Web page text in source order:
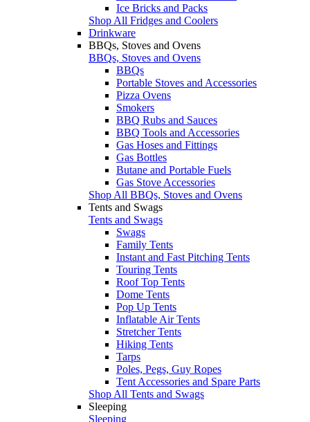
Ice Bricks and Packs
Shop All Fridges and Coolers
Drinkware
BBQs, Stoves and Ovens
BBQs, Stoves and Ovens
BBQs
Portable Stoves and Accessories
Pizza Ovens
Smokers
BBQ Rubs and Sauces
BBQ Tools and Accessories
Gas Hoses and Fittings
Gas Bottles
Butane and Portable Fuels
Gas Stove Accessories
Shop All BBQs, Stoves and Ovens
Tents and Swags
Tents and Swags
Swags
Family Tents
Instant and Fast Pitching Tents
Touring Tents
Roof Top Tents
Dome Tents
Pop Up Tents
Inflatable Air Tents
Stretcher Tents
Hiking Tents
Tarps
Poles, Pegs, Guy Ropes
Tent Accessories and Spare Parts
Shop All Tents and Swags
Sleeping
Sleeping